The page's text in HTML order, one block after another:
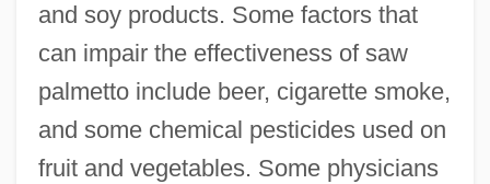
and soy products. Some factors that
can impair the effectiveness of saw
palmetto include beer, cigarette smoke,
and some chemical pesticides used on
fruit and vegetables. Some physicians